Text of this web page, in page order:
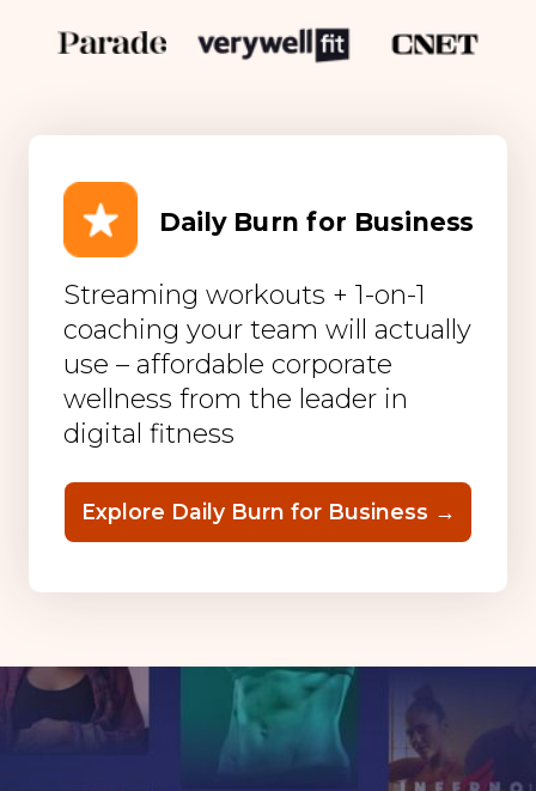
Daily Burn for Business
Streaming workouts + 1-on-1
coaching your team will actually
use – affordable corporate
wellness from the leader in
digital fitness
Explore Daily Burn for Business →